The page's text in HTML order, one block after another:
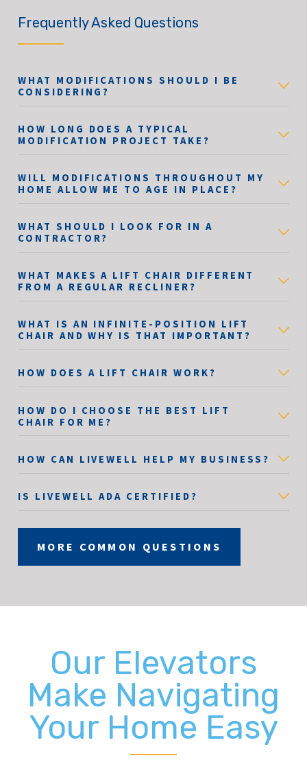
Frequently Asked Questions
WHAT MODIFICATIONS SHOULD I BE
CONSIDERING?
HOW LONG DOES A TYPICAL
MODIFICATION PROJECT TAKE?
WILL MODIFICATIONS THROUGHOUT MY
HOME ALLOW ME TO AGE IN PLACE?
WHAT SHOULD I LOOK FOR IN A
CONTRACTOR?
WHAT MAKES A LIFT CHAIR DIFFERENT
FROM A REGULAR RECLINER?
WHAT IS AN INFINITE-POSITION LIFT
CHAIR AND WHY IS THAT IMPORTANT?
HOW DOES A LIFT CHAIR WORK?
HOW DO I CHOOSE THE BEST LIFT
CHAIR FOR ME?
HOW CAN LIVEWELL HELP MY BUSINESS?
IS LIVEWELL ADA CERTIFIED?
MORE COMMON QUESTIONS
Our Elevators
Make Navigating
Your Home Easy